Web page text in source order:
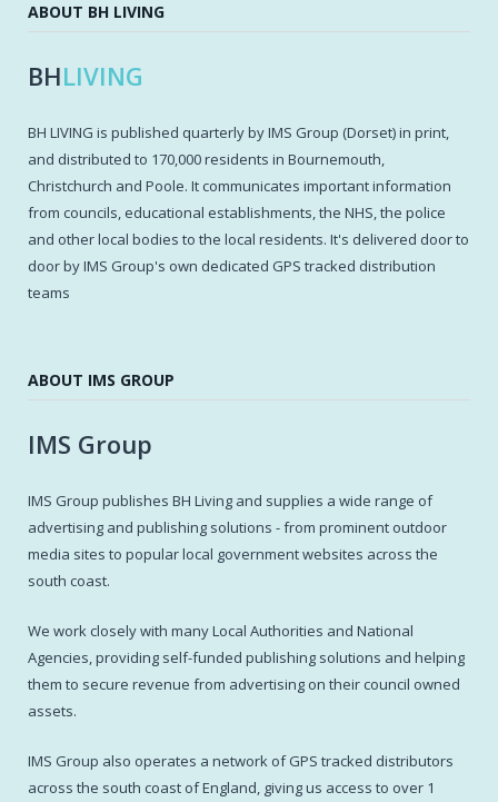
ABOUT BH LIVING
BHLIVING
BH LIVING is published quarterly by IMS Group (Dorset) in print,
and distributed to 170,000 residents in Bournemouth,
Christchurch and Poole. It communicates important information
from councils, educational establishments, the NHS, the police
and other local bodies to the local residents. It's delivered door to
door by IMS Group's own dedicated GPS tracked distribution
teams
ABOUT IMS GROUP
IMS Group
IMS Group publishes BH Living and supplies a wide range of
advertising and publishing solutions - from prominent outdoor
media sites to popular local government websites across the
south coast.
We work closely with many Local Authorities and National
Agencies, providing self-funded publishing solutions and helping
them to secure revenue from advertising on their council owned
assets.
IMS Group also operates a network of GPS tracked distributors
across the south coast of England, giving us access to over 1